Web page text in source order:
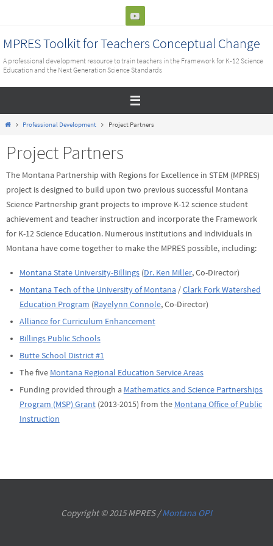
content
MPRES Toolkit for Teachers Conceptual Change
A professional development resource to train teachers in the Framework for K-12 Science
Education and the Next Generation Science Standards
HomeProfessional Development Project Partners
Project Partners
The Montana Partnership with Regions for Excellence in STEM (MPRES)
project is designed to build upon two previous successful Montana
Science Partnership grant projects to improve K-12 science student
achievement and teacher instruction and incorporate the Framework
for K-12 Science Education. Numerous institutions and individuals in
Montana have come together to make the MPRES possible, including:
Montana State University-Billings(Dr. Ken Miller, Co-Director)
Montana Tech of the University of Montana/Clark Fork Watershed
Education Program (Rayelynn Connole, Co-Director)
Alliance for Curriculum Enhancement
Billings Public Schools
Butte School District #1
The five Montana Regional Education Service Areas
Funding provided through a Mathematics and Science Partnerships
Program (MSP) Grant(2013-2015) from the Montana Office of Public
Instruction
Copyright © 2015 MPRES /Montana OPI